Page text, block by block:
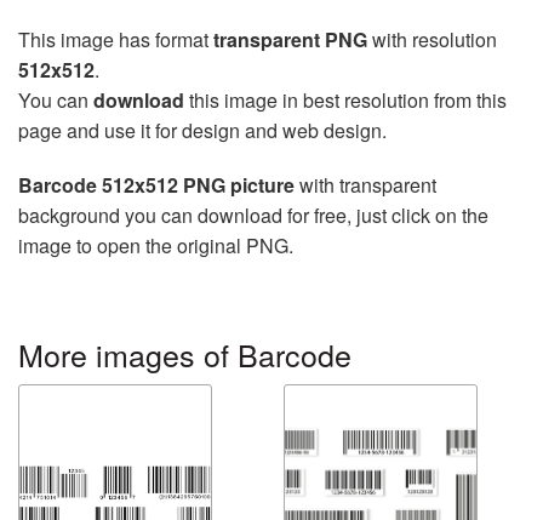
This image has formattransparent PNGwith resolution
512x512.
You can download this image in best resolution from this
page and use it for design and web design.
Barcode 512x512 PNG picturewith transparent
background you can download for free, just click on the
image to open the original PNG.
More images of Barcode